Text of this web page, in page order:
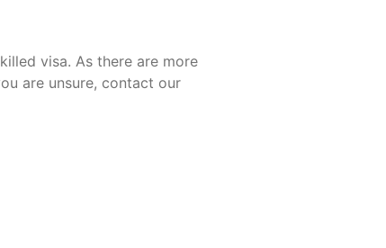
visa. As there are more
are unsure, contact our